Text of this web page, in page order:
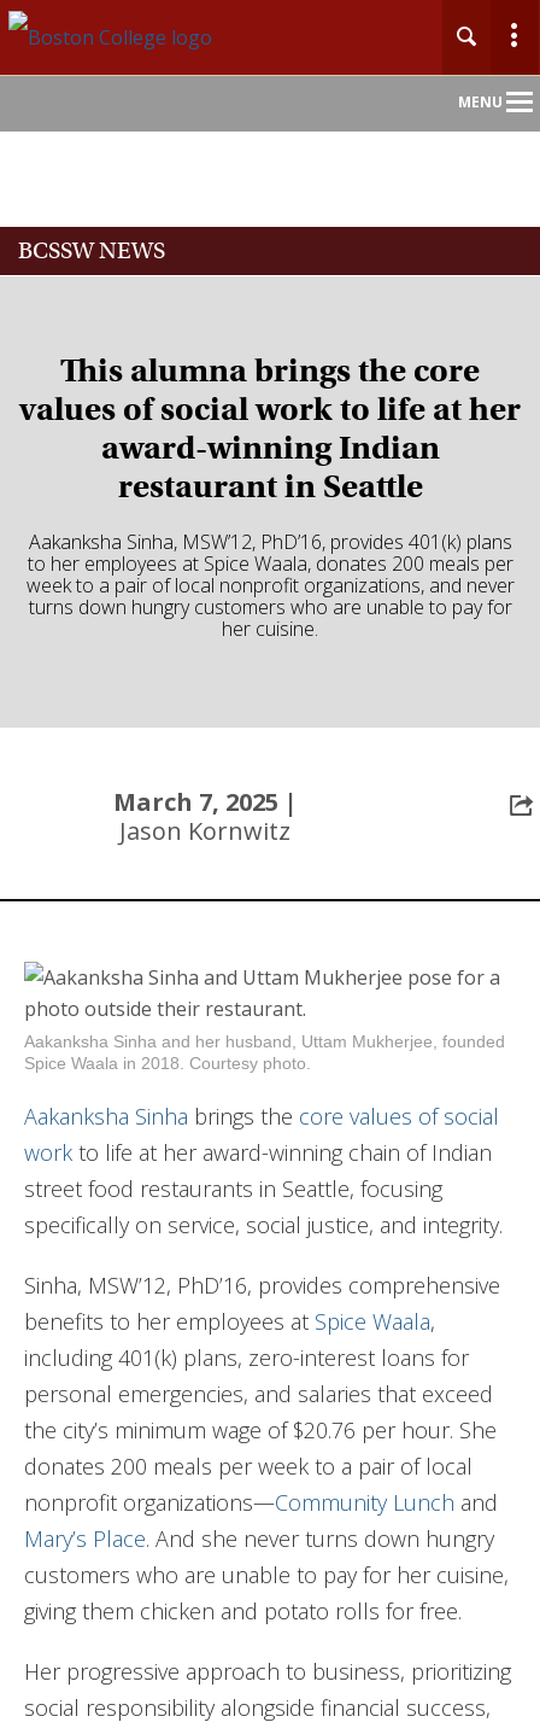
MENU
About
Academics
Faculty
Community
BCSSW NEWS
This alumna brings the core
values of social work to life at her
award-winning Indian
restaurant in Seattle
Aakanksha Sinha, MSW’12, PhD’16, provides 401(k) plans
to her employees at Spice Waala, donates 200 meals per
week to a pair of local nonprofit organizations, and never
turns down hungry customers who are unable to pay for
her cuisine.
March 7, 2025 |
Jason Kornwitz
Aakanksha Sinha and her husband, Uttam Mukherjee, founded
Spice Waala in 2018. Courtesy photo.
Aakanksha Sinha brings the core values of social
work to life at her award-winning chain of Indian
street food restaurants in Seattle, focusing
specifically on service, social justice, and integrity.
Sinha, MSW’12, PhD’16, provides comprehensive
benefits to her employees at Spice Waala,
including 401(k) plans, zero-interest loans for
personal emergencies, and salaries that exceed
the city’s minimum wage of $20.76 per hour. She
donates 200 meals per week to a pair of local
nonprofit organizations—Community Lunch and
Mary’s Place. And she never turns down hungry
customers who are unable to pay for her cuisine,
giving them chicken and potato rolls for free.
Her progressive approach to business, prioritizing
social responsibility alongside financial success,